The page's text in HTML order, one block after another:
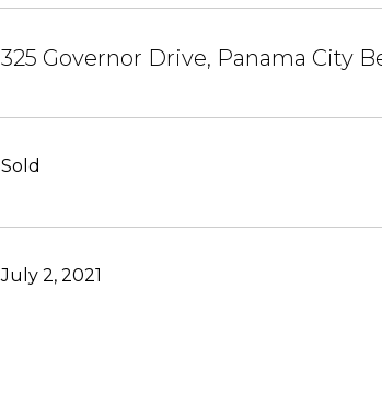
325 Governor Drive, Panama City
Sold
July 2, 2021